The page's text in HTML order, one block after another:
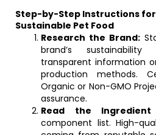
Step-by-Step Instructions
Sustainable Pet Food
Research the Brand:
brand’s
transparent information
production methods.
Organic or Non-GMO
assurance.
Read the Ingredient
component list. High-